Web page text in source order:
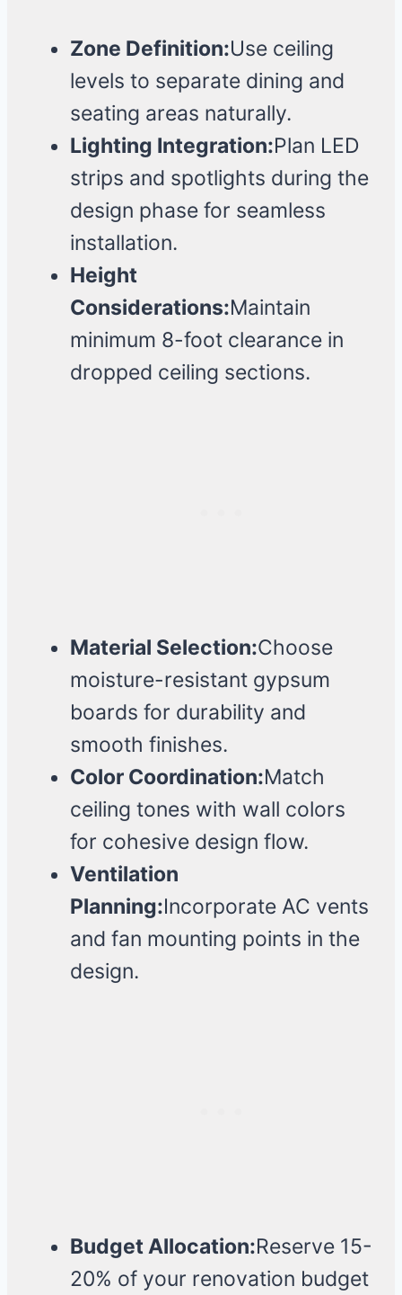
Zone Definition:Use ceiling
levels to separate dining and
seating areas naturally.
Lighting Integration:Plan LED
strips and spotlights during the
design phase for seamless
installation.
Height
Considerations:Maintain
minimum 8-foot clearance in
dropped ceiling sections.
Material Selection:Choose
moisture-resistant gypsum
boards for durability and
smooth finishes.
Color Coordination:Match
ceiling tones with wall colors
for cohesive design flow.
Ventilation
Planning:Incorporate AC vents
and fan mounting points in the
design.
Budget Allocation:Reserve 15-
20% of your renovation budget